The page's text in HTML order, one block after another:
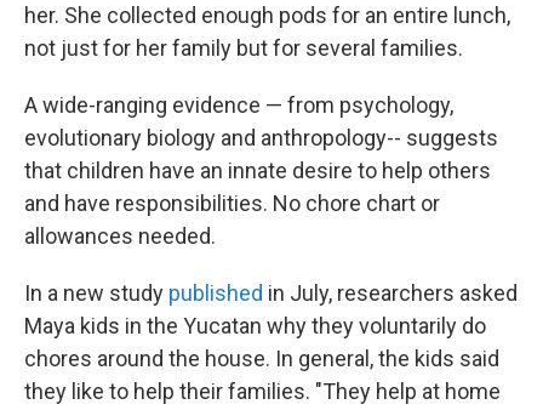
her. She collected enough pods for an entire lunch,
not just for her family but for several families.
A wide-ranging evidence — from psychology,
evolutionary biology and anthropology-- suggests
that children have an innate desire to help others
and have responsibilities. No chore chart or
allowances needed.
In a new study published in July, researchers asked
Maya kids in the Yucatan why they voluntarily do
chores around the house. In general, the kids said
they like to help their families. "They help at home